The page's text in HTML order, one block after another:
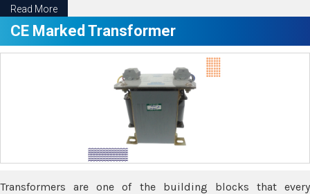
Read More
CE Marked Transformer
Transformers are one of the building blocks that every